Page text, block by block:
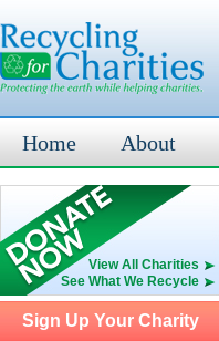
Home About
View All Charities
See What We Recycle
Sign Up Your Charity